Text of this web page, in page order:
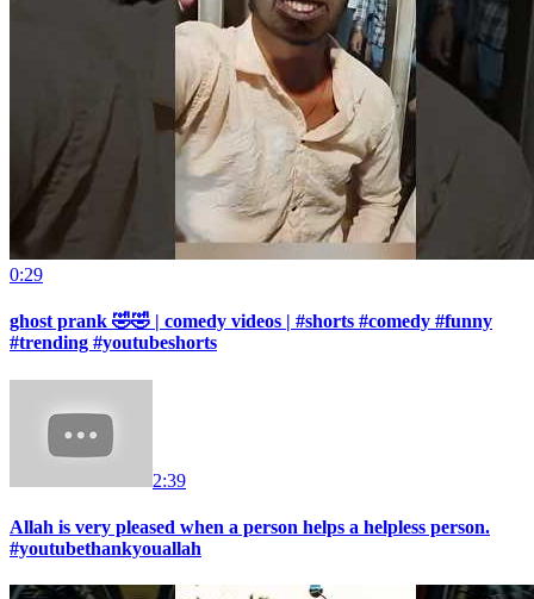
0:29
ghost prank 🤣🤣 | comedy videos | #shorts #comedy #funny
#trending #youtubeshorts
2:39
Allah is very pleased when a person helps a helpless person.
#youtubethankyouallah